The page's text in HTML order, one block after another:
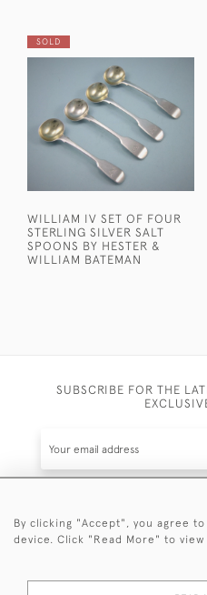
SOLD
WILLIAM IV SET OF FOUR
STERLING SILVER SALT
SPOONS BY HESTER &
WILLIAM BATEMAN
SUBSCRIBE FOR THE
By clicking "Accept", you agree
device. Click "Read More" to